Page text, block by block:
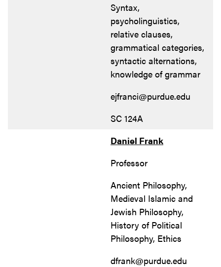
Syntax,
psycholinguistics,
relative clauses,
grammatical categories,
syntactic alternations,
knowledge of grammar
ejfranci@purdue.edu
SC 124A
Daniel Frank
Professor
Ancient Philosophy,
Medieval Islamic and
Jewish Philosophy,
History of Political
Philosophy, Ethics
dfrank@purdue.edu